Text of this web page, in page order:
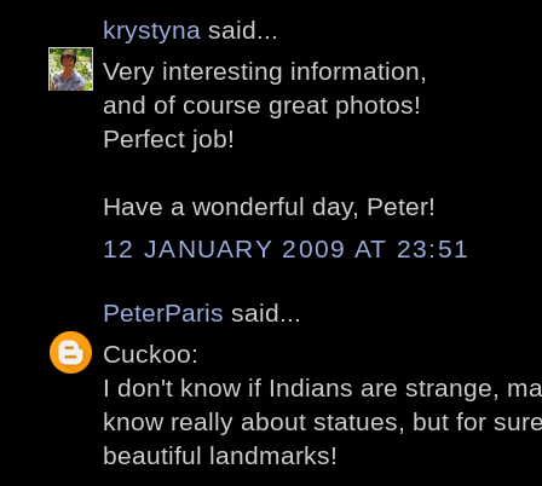
krystyna said...
Very interesting information,
and of course great photos!
Perfect job!
Have a wonderful day, Peter!
12 JANUARY 2009 AT 23:51
PeterParis said...
Cuckoo:
I don't know if Indians are strange,
know really about statues, but for
beautiful landmarks!